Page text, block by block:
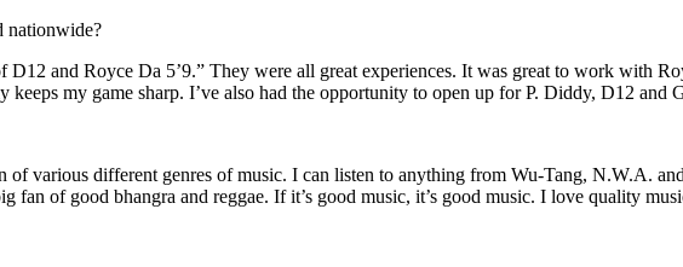
nationwide?
and Royce Da 5’9.” They were all great experiences. It was great to work with
my game sharp. I’ve also had the opportunity to open up for P. Diddy, D12 and
of various different genres of music. I can listen to anything from Wu-Tang, N.W.A.
fan of good bhangra and reggae. If it’s good music, it’s good music. I love quality